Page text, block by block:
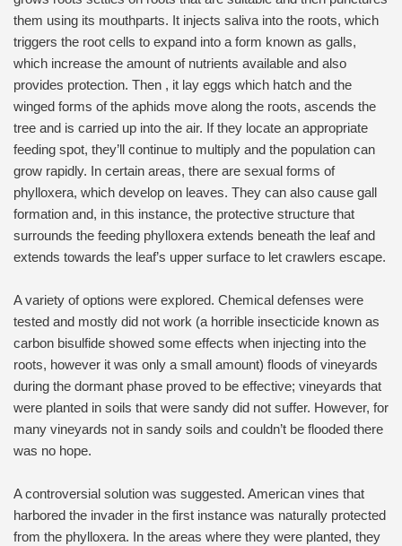
them using its mouthparts. It injects saliva into the roots, which
triggers the root cells to expand into a form known as galls,
which increase the amount of nutrients available and also
provides protection. Then , it lay eggs which hatch and the
winged forms of the aphids move along the roots, ascends the
tree and is carried up into the air. If they locate an appropriate
feeding spot, they’ll continue to multiply and the population can
grow rapidly. In certain areas, there are sexual forms of
phylloxera, which develop on leaves. They can also cause gall
formation and, in this instance, the protective structure that
surrounds the feeding phylloxera extends beneath the leaf and
extends towards the leaf’s upper surface to let crawlers escape.
A variety of options were explored. Chemical defenses were
tested and mostly did not work (a horrible insecticide known as
carbon bisulfide showed some effects when injecting into the
roots, however it was only a small amount) floods of vineyards
during the dormant phase proved to be effective; vineyards that
were planted in soils that were sandy did not suffer. However, for
many vineyards not in sandy soils and couldn’t be flooded there
was no hope.
A controversial solution was suggested. American vines that
harbored the invader in the first instance was naturally protected
from the phylloxera. In the areas where they were planted, they